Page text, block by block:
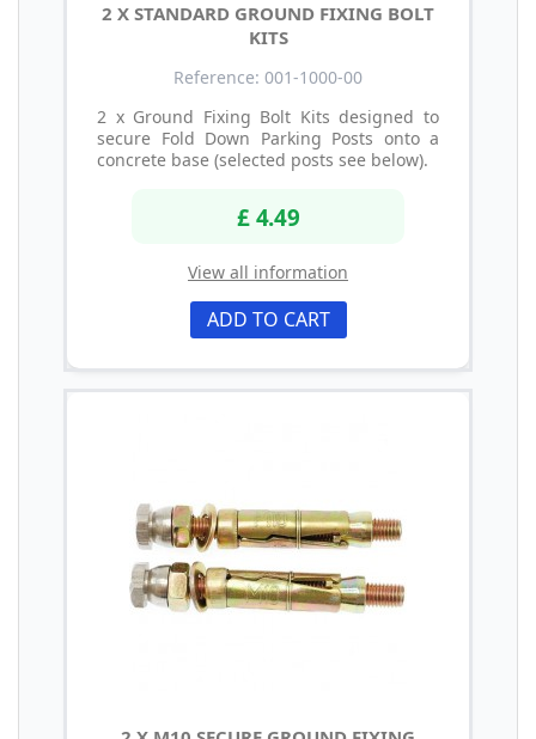
2 X STANDARD GROUND FIXING BOLT
KITS
Reference: 001-1000-00
2 x Ground Fixing Bolt Kits designed to
secure Fold Down Parking Posts onto a
concrete base (selected posts see below).
£ 4.49
View all information
ADD TO CART